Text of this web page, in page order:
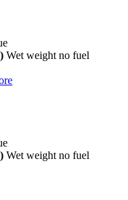
Wet weight no fuel
Wet weight no fuel